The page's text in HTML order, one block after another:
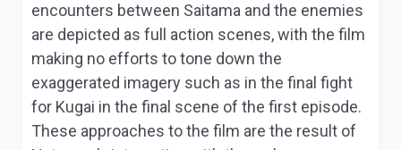
encounters between Saitama and the enemies
are depicted as full action scenes, with the film
making no efforts to tone down the
exaggerated imagery such as in the final fight
for Kugai in the final scene of the first episode.
These approaches to the film are the result of